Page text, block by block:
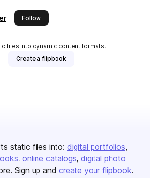
Followthis publisher
files into dynamic content formats.
Create a flipbook
static files into: digital portfolios
online catalogs digital photo
Sign up and create your flipbook.